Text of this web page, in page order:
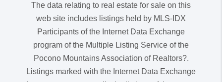
The data relating to real estate for sale on this
web site includes listings held by MLS-IDX
Participants of the Internet Data Exchange
program of the Multiple Listing Service of the
Pocono Mountains Association of Realtors?.
Listings marked with the Internet Data Exchange